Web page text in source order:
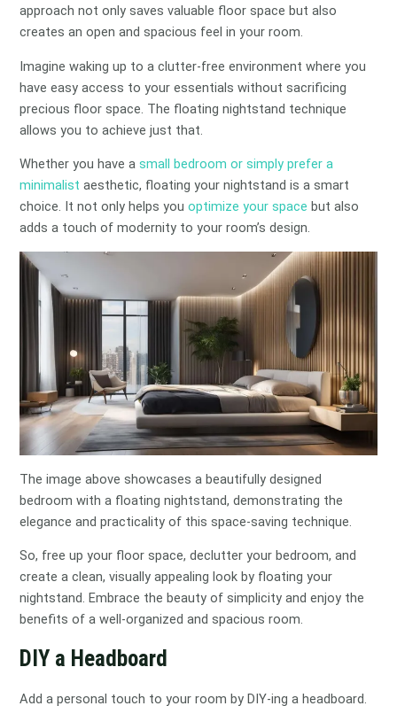
approach not only saves valuable floor space but also
creates an open and spacious feel in your room.
Imagine waking up to a clutter-free environment where you
have easy access to your essentials without sacrificing
precious floor space. The floating nightstand technique
allows you to achieve just that.
Whether you have asmall bedroom or simply prefer a
minimalist aesthetic, floating your nightstand is a smart
choice. It not only helps youoptimize your space but also
adds a touch of modernity to your room’s design.
The image above showcases a beautifully designed
bedroom with a floating nightstand, demonstrating the
elegance and practicality of this space-saving technique.
So, free up your floor space, declutter your bedroom, and
create a clean, visually appealing look by floating your
nightstand. Embrace the beauty of simplicity and enjoy the
benefits of a well-organized and spacious room.
DIY a Headboard
Add a personal touch to your room by DIY-ing a headboard.